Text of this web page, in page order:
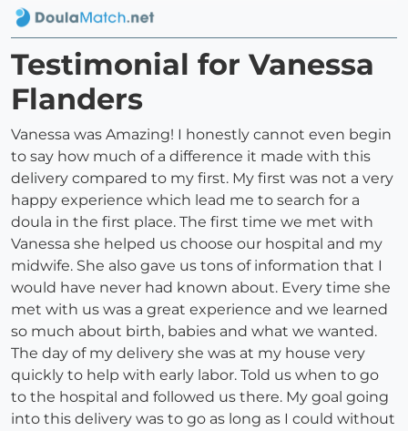
Testimonial for Vanessa
Flanders
Vanessa was Amazing! I honestly cannot even begin
to say how much of a difference it made with this
delivery compared to my first. My first was not a very
happy experience which lead me to search for a
doula in the first place. The first time we met with
Vanessa she helped us choose our hospital and my
midwife. She also gave us tons of information that I
would have never had known about. Every time she
met with us was a great experience and we learned
so much about birth, babies and what we wanted.
The day of my delivery she was at my house very
quickly to help with early labor. Told us when to go
to the hospital and followed us there. My goal going
into this delivery was to go as long as I could without